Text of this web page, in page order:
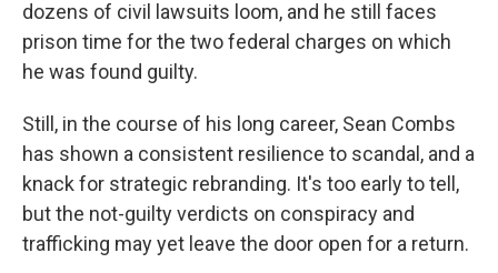
dozens of civil lawsuits loom, and he still faces
prison time for the two federal charges on which
he was found guilty.
Still, in the course of his long career, Sean Combs
has shown a consistent resilience to scandal, and a
knack for strategic rebranding. It's too early to tell,
but the not-guilty verdicts on conspiracy and
trafficking may yet leave the door open for a return.